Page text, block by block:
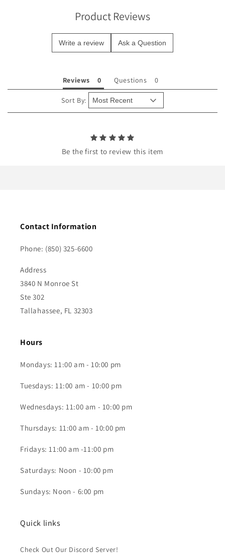
n
Product Reviews
Write a review Ask a Question
Reviews Questions
Sort By:
Be the first to review this item
Contact Information
Phone: (850) 325-6600
Address
3840 N Monroe St
Ste 302
Tallahassee, FL 32303
Hours
Mondays: 11:00 am - 10:00 pm
Tuesdays: 11:00 am - 10:00 pm
Wednesdays: 11:00 am - 10:00 pm
Thursdays: 11:00 am - 10:00 pm
Fridays: 11:00 am -11:00 pm
Saturdays: Noon - 10:00 pm
Sundays: Noon - 6:00 pm
Quick links
Check Out Our Discord Server!